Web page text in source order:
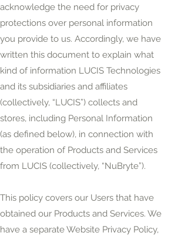
acknowledge the need for privacy
protections over personal information
you provide to us. Accordingly, we have
written this document to explain what
kind of information LUCIS Technologies
and its subsidiaries and affiliates
(collectively, “LUCIS”) collects and
stores, including Personal Information
(as defined below), in connection with
the operation of Products and Services
from LUCIS (collectively, “NuBryte”).
This policy covers our Users that have
obtained our Products and Services. We
have a separate Website Privacy Policy,